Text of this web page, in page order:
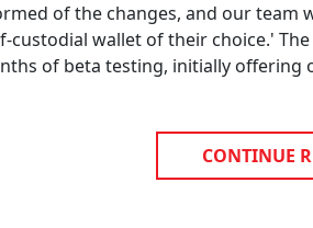
of the changes, and our
custodial wallet of their choice.'
of beta testing, initially
CONTINUE